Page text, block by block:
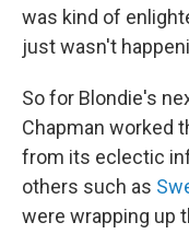
was kind of
just wasn't
So for Blondie's
Chapman worked
from its eclectic
others such as
were wrapping up